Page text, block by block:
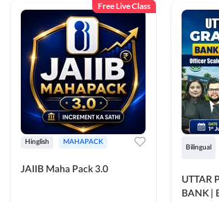
Free Live Class
Hinglish MAHAPACK
JAIIB Maha Pack 3.0
Bilingual
UTTAR
BANK |